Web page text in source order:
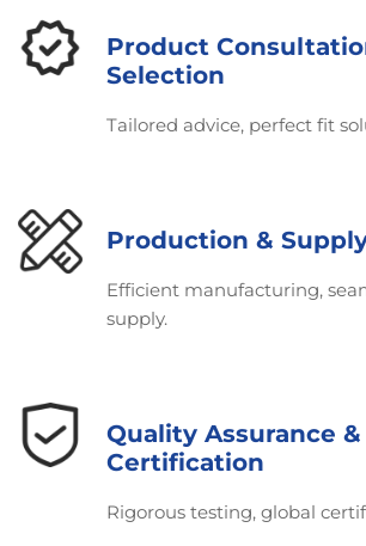
Product
Selection
Tailored advice, perfect fit
Production &
Efficient manufacturing,
supply.
Quality Assurance &
Certification
Rigorous testing, global